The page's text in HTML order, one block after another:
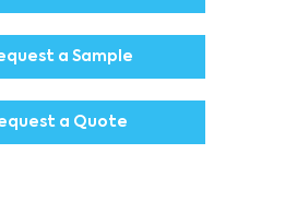
a Sample
a Quote